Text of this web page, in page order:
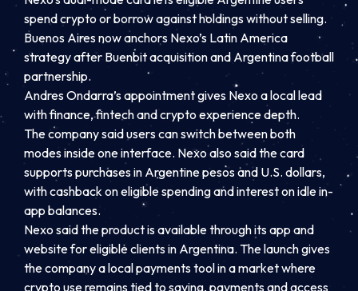
spend crypto or borrow against holdings without selling.
Buenos Aires now anchors Nexo’s Latin America
strategy after Buenbit acquisition and Argentina football
partnership.
Andres Ondarra’s appointment gives Nexo a local lead
with finance, fintech and crypto experience depth.
The company said users can switch between both
modes inside one interface. Nexo also said the card
supports purchases in Argentine pesos and U.S. dollars,
with cashback on eligible spending and interest on idle in-
app balances.
Nexo said the product is available through its app and
website for eligible clients in Argentina. The launch gives
the company a local payments tool in a market where
crypto use remains tied to saving, payments and access